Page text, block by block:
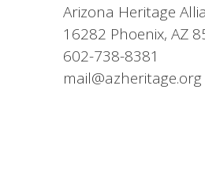
Arizona Heritage
16282 Phoenix, AZ
602-738-8381
mail@azheritage.org